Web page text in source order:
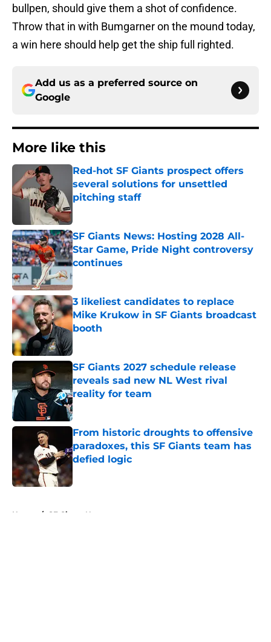
bullpen, should give them a shot of confidence.
Throw that in with Bumgarner on the mound today,
a win here should help get the ship full righted.
Add us as a preferred source on
Google
More like this
Red-hot SF Giants prospect offers
several solutions for unsettled
pitching staff
SF Giants News: Hosting 2028 All-
Star Game, Pride Night controversy
continues
Published by on Invalid Date
3 likeliest candidates to replace
Mike Krukow in SF Giants broadcast
booth
Published by on Invalid Date
SF Giants 2027 schedule release
reveals sad new NL West rival
reality for team
Published by on Invalid Date
From historic droughts to offensive
paradoxes, this SF Giants team has
defied logic
Published by on Invalid Date
Home / SF Giants News